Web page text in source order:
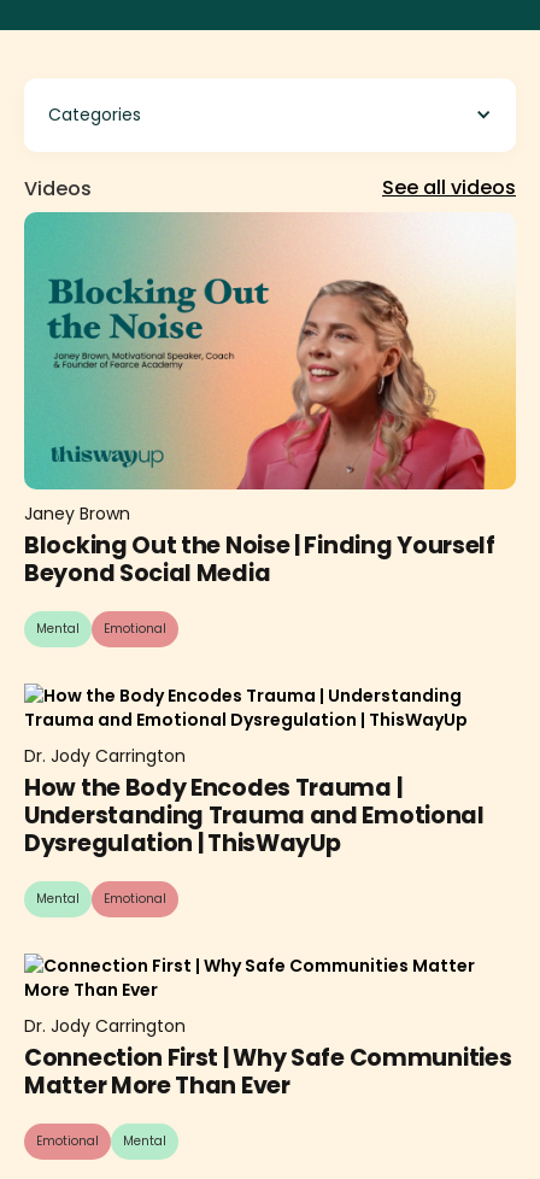
Categories
Videos See all videos
Janey Brown
Blocking Out the Noise | Finding Yourself
Beyond Social Media
Mental Emotional
Dr. Jody Carrington
How the Body Encodes Trauma |
Understanding Trauma and Emotional
Dysregulation | ThisWayUp
Mental Emotional
Dr. Jody Carrington
Connection First | Why Safe Communities
Matter More Than Ever
Emotional Mental